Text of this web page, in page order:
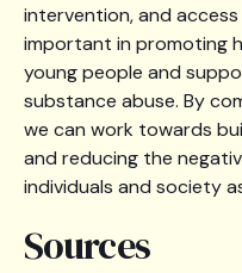
intervention, and
important in promoting
young people and
substance abuse. By
we can work towards
and reducing the
individuals and society
Sources